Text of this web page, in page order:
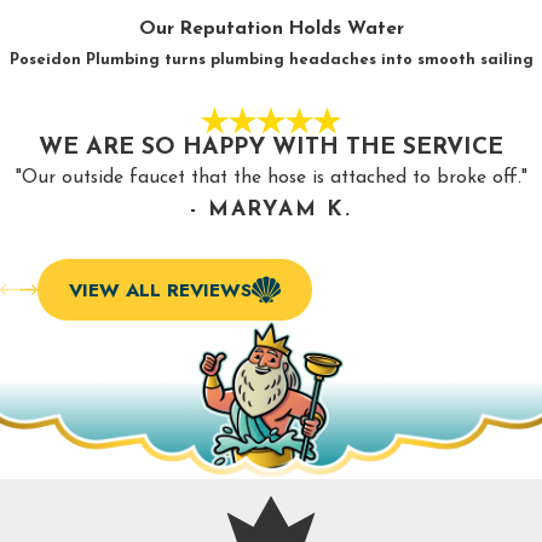
services in Burlington, NC?
that it prevents serious blockages. This saves you
significant money.
: No one wants to live with foul odors
eliminates these smells, so you don’t have to live with
them.
: When a clog causes a leak in your
pipes, it can cause major damage. Invest in drain cleaning
so you don’t spend money repairing water damage.
Maintains health: Poor water quality and sewage
backups can harm your health, but regular drain cleaning
Improves performance
: With regular drain cleaning, you
Our Reputation Holds Water
Poseidon Plumbing turns plumbing headaches into smooth sailing
WE ARE SO HAPPY WITH THE SERVICE
"Our outside faucet that the hose is attached to broke off."
- MARYAM K.
VIEW ALL REVIEWS